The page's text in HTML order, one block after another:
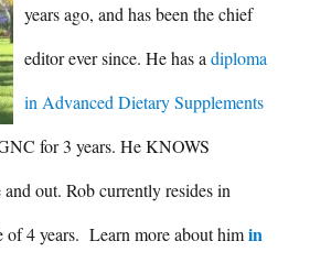
years ago, and has been the chief
editor ever since. He has adiploma
in Advanced Dietary Supplements
for 3 years. He KNOWS
out. Rob currently resides in
4 years. Learn more about himin